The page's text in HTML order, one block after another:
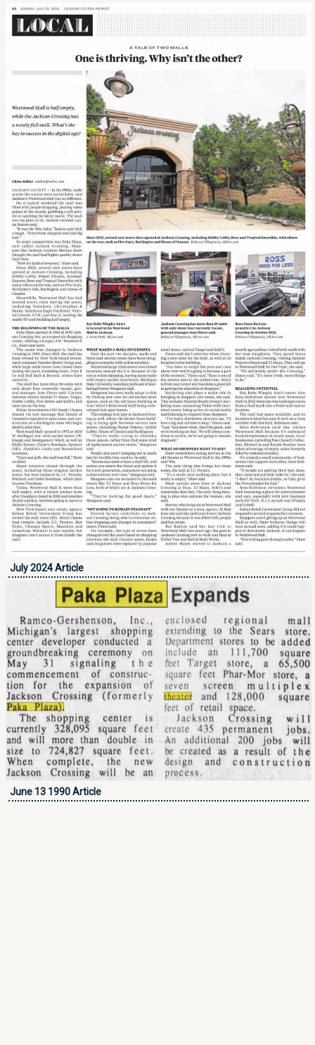
July 2024 Article
June 13 1990 Article